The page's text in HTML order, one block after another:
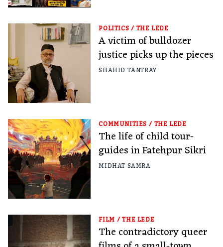
POLITICS/THE LEDE
A victim of bulldozer
justice picks up the pieces
SHAHID TANTRAY
COMMUNITIES /THE LEDE
The life of child tour-
guides in Fatehpur Sikri
MIDHAT SAMRA
FILM /THE LEDE
The contradictory queer